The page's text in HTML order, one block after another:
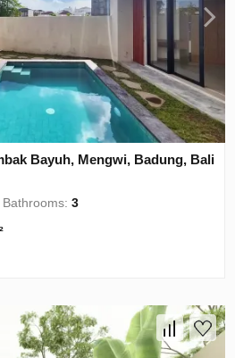
Bayuh, Mengwi, Badung, Bali
Bathrooms:3